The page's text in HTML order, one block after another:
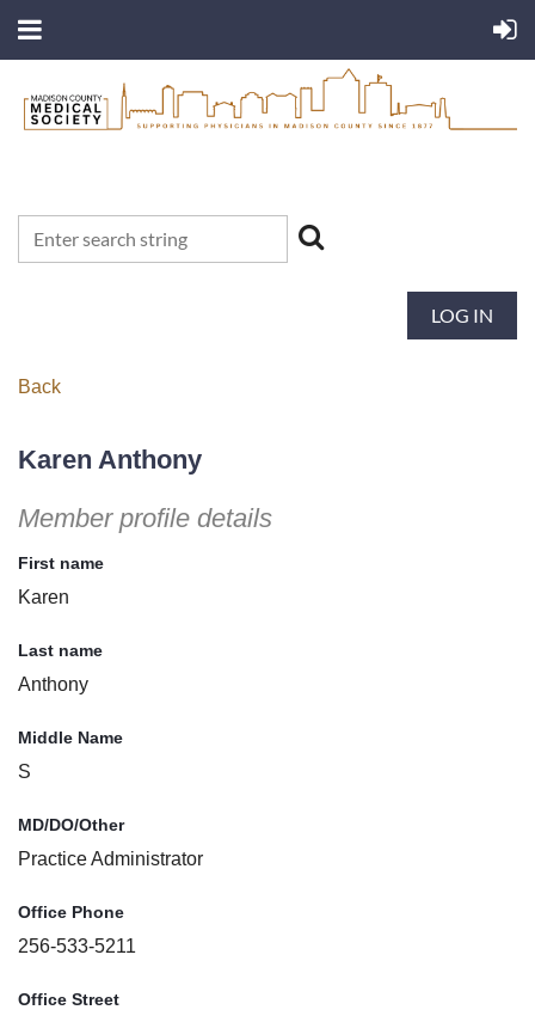
LOG IN
Back
Karen Anthony
Member profile details
First name
Karen
Last name
Anthony
Middle Name
S
MD/DO/Other
Practice Administrator
Office Phone
256-533-5211
Office Street